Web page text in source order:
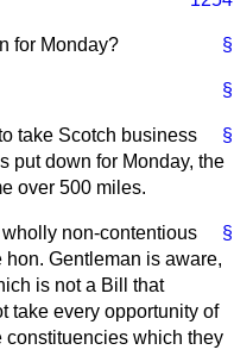
§
for Monday?
§
§
take Scotch business
put down for Monday, the
over 500 miles.
§
non-contentious
Gentleman is aware,
is not a Bill that
take every opportunity of
constituencies which they